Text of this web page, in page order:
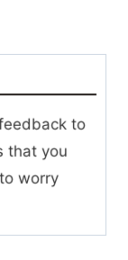
to
that you
worry